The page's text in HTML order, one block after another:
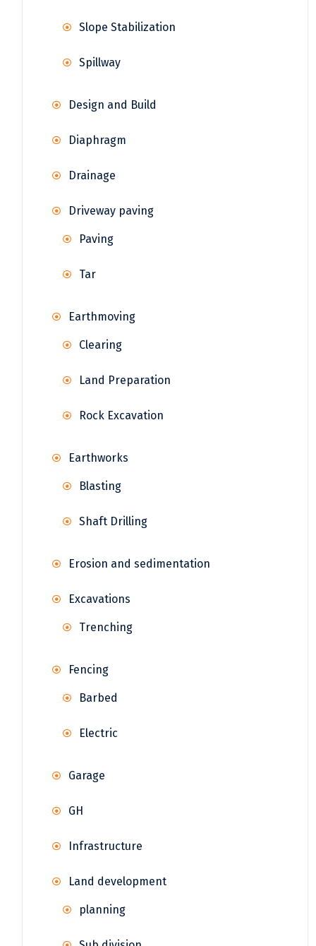
Slope Stabilization
Spillway
Design and Build
Diaphragm
Drainage
Driveway paving
Paving
Tar
Earthmoving
Clearing
Land Preparation
Rock Excavation
Earthworks
Blasting
Shaft Drilling
Erosion and sedimentation
Excavations
Trenching
Fencing
Barbed
Electric
Garage
GH
Infrastructure
Land development
planning